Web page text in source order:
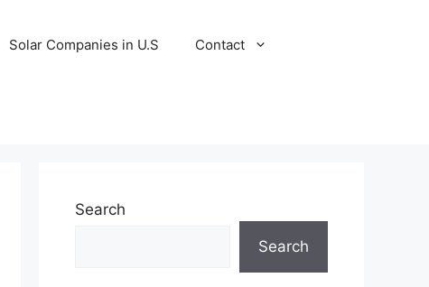
Solar Companies in U.S Contact
Search
Search